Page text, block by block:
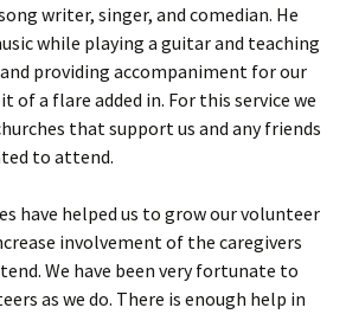
writer, singer, and comedian. He
while playing a guitar and teaching
providing accompaniment for our
of a flare added in. For this service we
that support us and any friends
to attend.
have helped us to grow our volunteer
involvement of the caregivers
We have been very fortunate to
as we do. There is enough help in